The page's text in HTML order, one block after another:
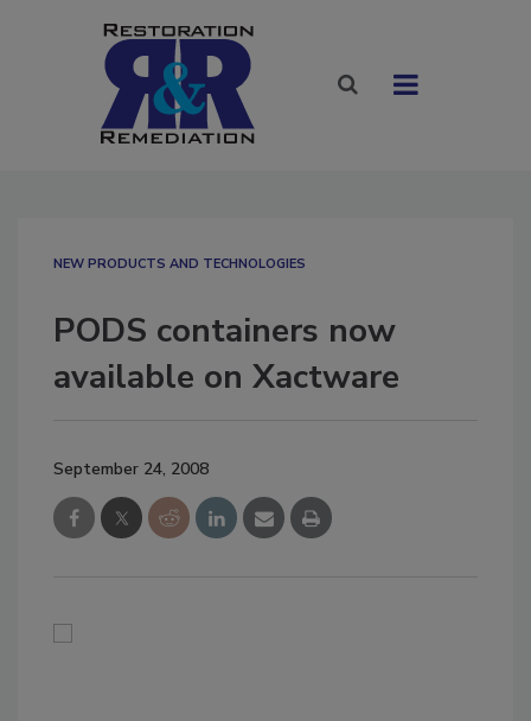
NEW PRODUCTS AND TECHNOLOGIES
PODS containers now
available on Xactware
September 24, 2008